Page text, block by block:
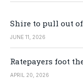
Shire to pull out of
JUNE 11, 2026
Ratepayers foot
APRIL 20, 2026